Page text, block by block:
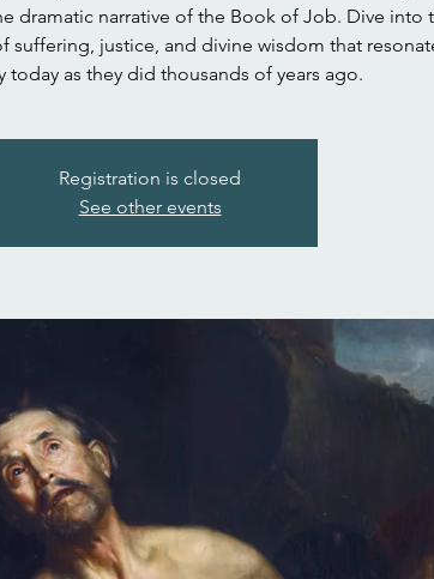
dramatic narrative of the Book of Job. Dive into
suffering, justice, and divine wisdom that
today as they did thousands of years ago.
Registration is closed
See other events